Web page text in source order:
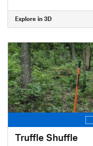
Explore in 3D
Truffle Shuffle